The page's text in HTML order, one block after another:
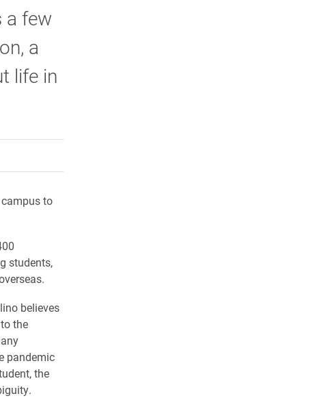
a few
a
life in
Twitter)
to
students,
believes
the
pandemic
the